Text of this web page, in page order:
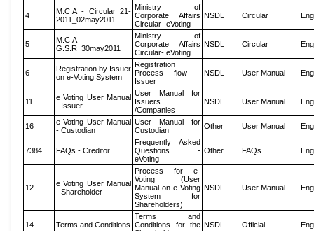
4
M.C.A - Circular_21-
2011_02may2011
Ministry of
Corporate Affairs
Circular- eVoting
NSDL Circular
5
M.C.A
G.S.R_30may2011
Ministry of
Corporate Affairs
Circular- eVoting
NSDL Circular
6
Registration by Issuer
on e-Voting System
Registration
Process flow -
Issuer
NSDL User Manual
11
e Voting User Manual
- Issuer
User Manual for
Issuers
/Companies
NSDL User Manual
16
e Voting User Manual
- Custodian
User Manual for
Custodian
Other User Manual
7384 FAQs - Creditor
Frequently Asked
Questions -
eVoting
Other FAQs
12
e Voting User Manual
- Shareholder
Process for e-
Voting (User
Manual on e-Voting
System for
Shareholders)
NSDL User Manual
14 Terms and Conditions
Terms and
Conditions for the NSDL Official